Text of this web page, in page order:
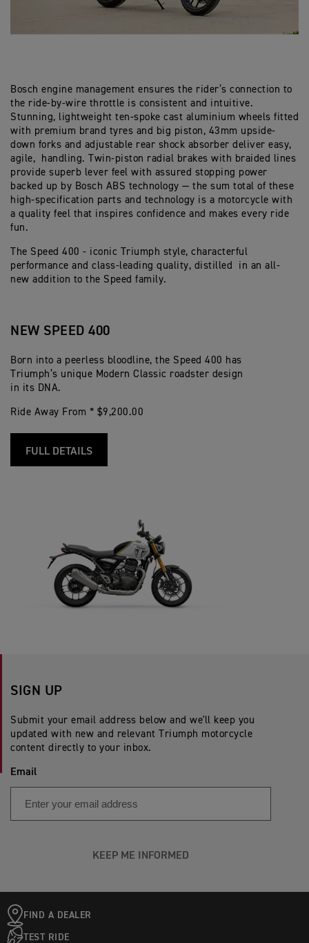
Bosch engine management ensures the rider’s connection to
the ride-by-wire throttle is consistent and intuitive.
Stunning, lightweight ten-spoke cast aluminium wheels fitted
with premium brand tyres and big piston, 43mm upside-
down forks and adjustable rear shock absorber deliver easy,
agile, handling. Twin-piston radial brakes with braided lines
provide superb lever feel with assured stopping power
backed up by Bosch ABS technology — the sum total of these
high-specification parts and technology is a motorcycle with
a quality feel that inspires confidence and makes every ride
fun.
The Speed 400 - iconic Triumph style, characterful
performance and class-leading quality, distilled in an all-
new addition to the Speed family.
NEW SPEED 400
Born into a peerless bloodline, the Speed 400 has
Triumph’s unique Modern Classic roadster design
in its DNA.
Ride Away From * $9,200.00
FULL DETAILS
SIGN UP
Submit your email address below and we'll keep you
updated with new and relevant Triumph motorcycle
content directly to your inbox.
Email
KEEP ME INFORMED
FIND A DEALER
TEST RIDE